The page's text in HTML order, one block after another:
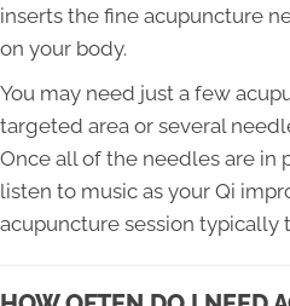
inserts the fine acupuncture
on your body.
You may need just a few
targeted area or several
Once all of the needles are in
listen to music as your Qi
acupuncture session typically